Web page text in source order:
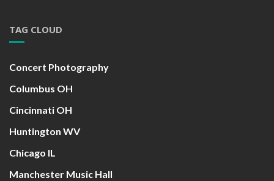
TAG CLOUD
Concert Photography
Columbus OH
Cincinnati OH
Huntington WV
Chicago IL
Manchester Music Hall